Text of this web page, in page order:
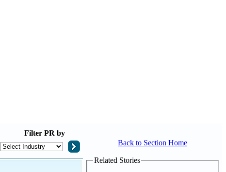
Filter PR by
Back to Section Home
Related Stories